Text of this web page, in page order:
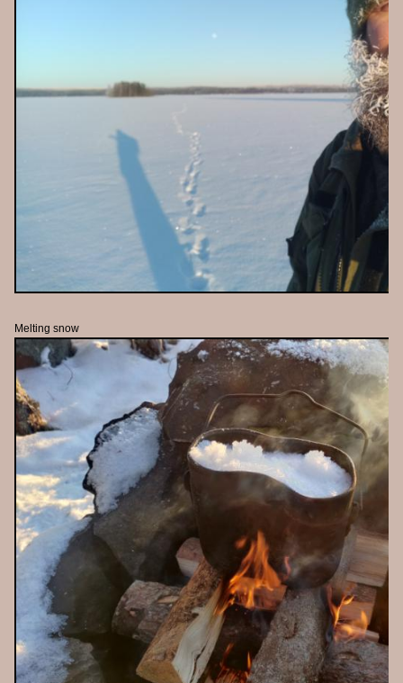
Melting snow